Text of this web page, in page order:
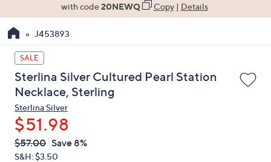
the
up
and
down
arrow
keys
or
swipe
left
with code20NEWQ Copy| Details
J453893
SALE
Sterlina Silver Cultured Pearl Station
Necklace, Sterling
Sterlina Silver
$51.98
QVC
PRICE:
Deleted
$57.00 Save 8%
S&H: $3.50